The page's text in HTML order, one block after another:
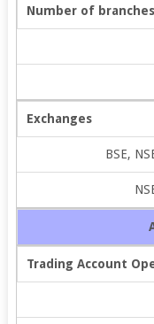
Number of
Exchanges
BSE,
Trading Account